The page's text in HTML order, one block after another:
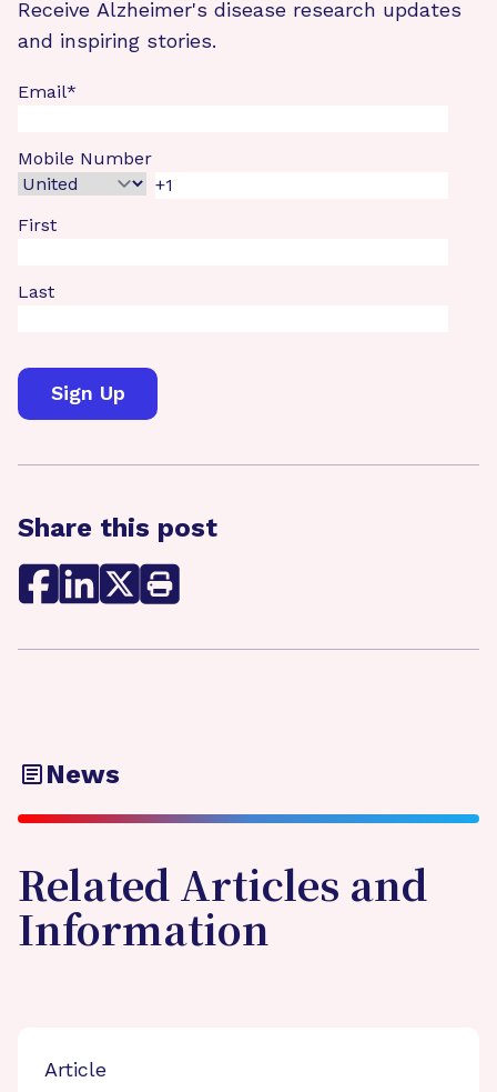
Receive Alzheimer's disease research updates
and inspiring stories.
Email*
Mobile Number
First
Last
Share this post
News
Related Articles and
Information
Article